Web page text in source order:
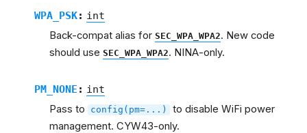
WPA_PSK: int
Back-compat alias for SEC_WPA_WPA2. New code
should use SEC_WPA_WPA2. NINA-only.
PM_NONE : int
Pass to config(pm=...)
to disable WiFi power
management. CYW43-only.